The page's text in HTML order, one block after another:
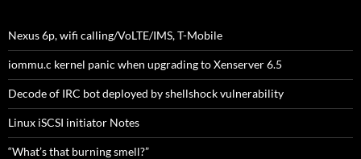
Nexus 6p, wifi calling/VoLTE/IMS, T-Mobile
iommu.c kernel panic when upgrading to Xenserver 6.5
Decode of IRC bot deployed by shellshock vulnerability
Linux iSCSI initiator Notes
“What’s that burning smell?”